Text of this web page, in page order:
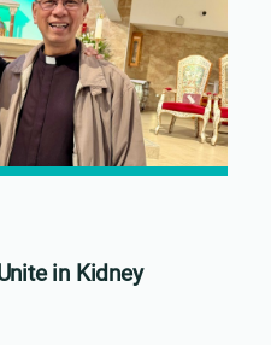
in Kidney